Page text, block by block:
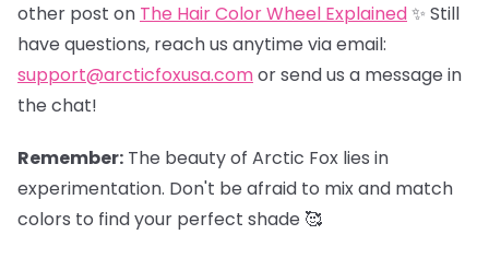
other post on The Hair Color Wheel Explained✨ Still
have questions, reach us anytime via email:
support@arcticfoxusa.comor send us a message in
the chat!
Remember: The beauty of Arctic Fox lies in
experimentation. Don't be afraid to mix and match
colors to find your perfect shade 🥰